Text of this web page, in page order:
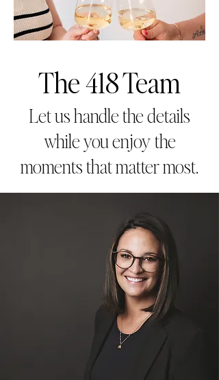
The 418 Team
Let us handle the details
while you enjoy the
moments that matter most.